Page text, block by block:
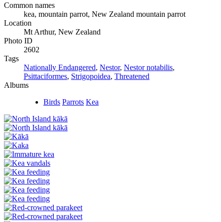
Common names
kea, mountain parrot, New Zealand mountain parrot
Location
Mt Arthur, New Zealand
Photo ID
2602
Tags
Nationally Endangered, Nestor, Nestor notabilis,
Psittaciformes, Strigopoidea, Threatened
Albums
Birds Parrots Kea